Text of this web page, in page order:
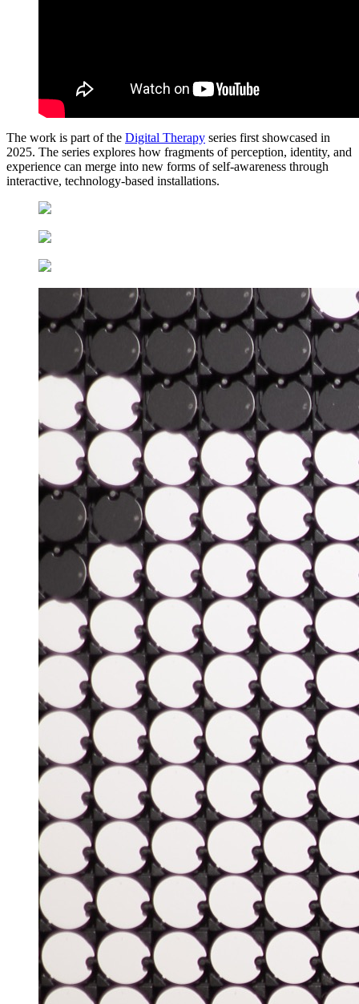
The work is part of the Digital Therapy series first showcased in
2025. The series explores how fragments of perception, identity, and
experience can merge into new forms of self-awareness through
interactive, technology-based installations.